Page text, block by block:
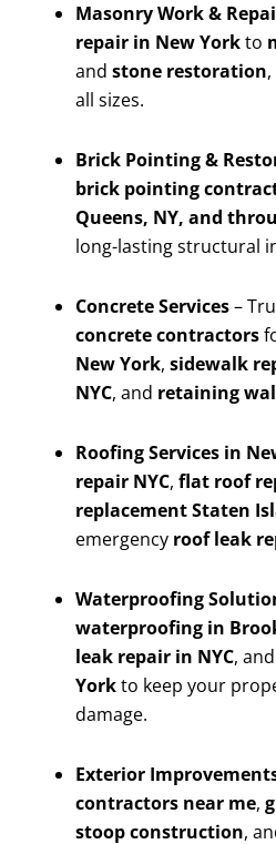
Masonry Work &
repair in New Yorkto
and stone restoration
all sizes.
Brick Pointing &
brick pointing
Queens, NY, and
long-lasting structural
Concrete Services–
concrete contractors
New York, sidewalk
NYC, and retaining
Roofing Services in
repair NYC, flat roof
replacement Staten
emergency roof leak
Waterproofing
waterproofing in
leak repair in NYC, and
Yorkto keep your
damage.
Exterior
contractors near me,
stoop construction,